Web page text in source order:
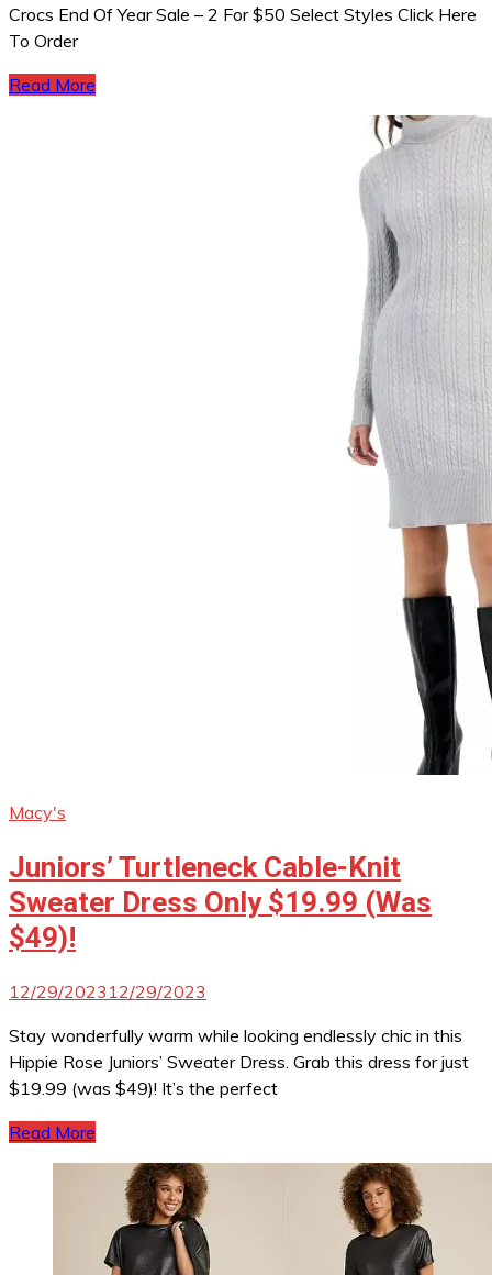
Crocs End Of Year Sale – 2 For $50 Select Styles Click Here
To Order
Read More
Macy's
Juniors’ Turtleneck Cable-Knit
Sweater Dress Only $19.99 (Was
$49)!
12/29/2023 12/29/2023
Stay wonderfully warm while looking endlessly chic in this
Hippie Rose Juniors’ Sweater Dress. Grab this dress for just
$19.99 (was $49)! It’s the perfect
Read More